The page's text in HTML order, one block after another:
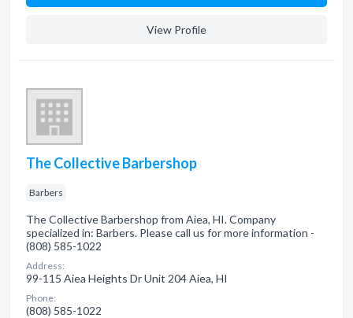
View Profile
The Collective Barbershop
Barbers
The Collective Barbershop from Aiea, HI. Company
specialized in: Barbers. Please call us for more information -
(808) 585-1022
Address:
99-115 Aiea Heights Dr Unit 204 Aiea, HI
Phone:
(808) 585-1022